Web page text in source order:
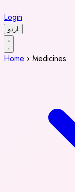
Login
اردو
Home › Medicines